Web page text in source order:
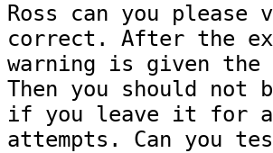
Ross can you
correct. After the
warning is given the
Then you should
if you leave it for
attempts. Can you